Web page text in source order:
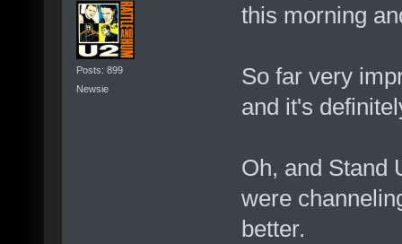
Posts: 899
Newsie
this morning
So far very
and it's
Oh, and Stand
were
better.